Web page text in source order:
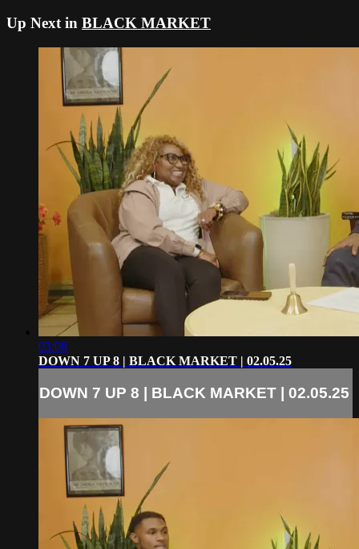
Up Next in BLACK MARKET
03:08
DOWN 7 UP 8 | BLACK MARKET | 02.05.25
DOWN 7 UP 8 | BLACK MARKET | 02.05.25